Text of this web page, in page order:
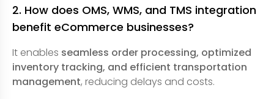
2. How does OMS, WMS, and TMS integration
benefit eCommerce businesses?
It enables seamless order processing, optimized
inventory tracking, and efficient transportation
management, reducing delays and costs.